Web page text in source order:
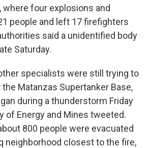
where four explosions and
people and left 17 firefighters
said a unidentified body
Saturday.
specialists were still trying to
Matanzas Supertanker Base,
during a thunderstorm Friday
of Energy and Mines tweeted.
800 people were evacuated
neighborhood closest to the fire,